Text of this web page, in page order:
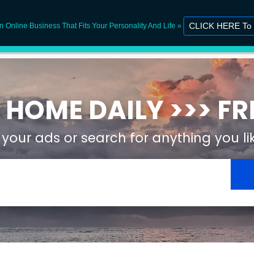
Online Business That Fits Your Personality And Life » CLICK HERE
DAILY >>>
your ads or search for anything you